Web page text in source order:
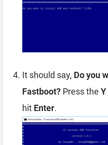
It should say, Do you
Fastboot? Press the Y
hit Enter.